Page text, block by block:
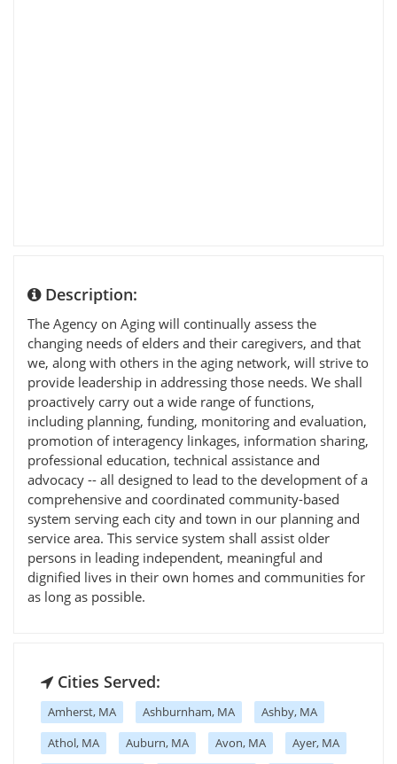
Description:
The Agency on Aging will continually assess the
changing needs of elders and their caregivers, and that
we, along with others in the aging network, will strive to
provide leadership in addressing those needs. We shall
proactively carry out a wide range of functions,
including planning, funding, monitoring and evaluation,
promotion of interagency linkages, information sharing,
professional education, technical assistance and
advocacy -- all designed to lead to the development of a
comprehensive and coordinated community-based
system serving each city and town in our planning and
service area. This service system shall assist older
persons in leading independent, meaningful and
dignified lives in their own homes and communities for
as long as possible.
Cities Served:
Amherst, MA Ashburnham, MA
Ashby, MA
Athol, MA
Auburn, MA Avon, MA
Ayer, MA